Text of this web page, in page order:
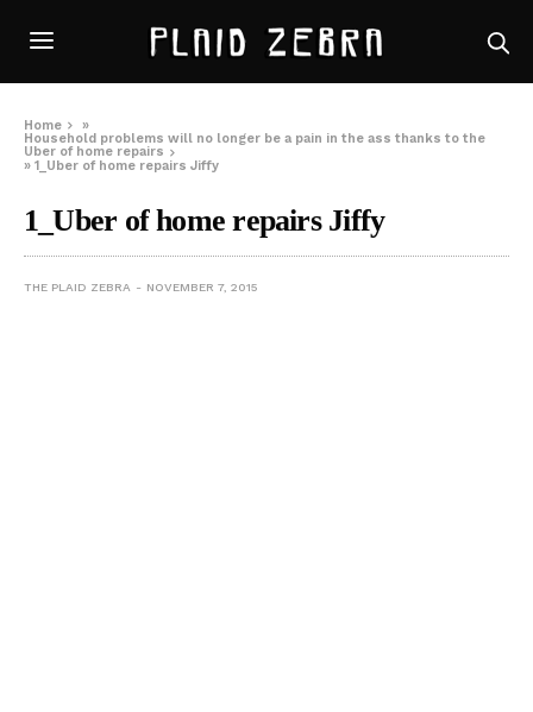
Home
»
Household problems will no longer be a pain in the ass thanks to the
Uber of home repairs
»1_Uber of home repairs Jiffy
1_Uber of home repairs Jiffy
THE PLAID ZEBRA NOVEMBER 7, 2015